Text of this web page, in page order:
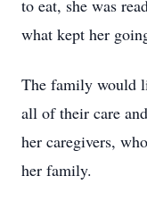
to eat, she was
what kept her
The family would
all of their care
her caregivers,
her family.